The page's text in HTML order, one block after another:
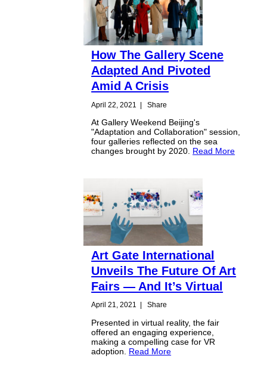
How The Gallery Scene
Adapted And Pivoted
Amid A Crisis
April 22, 2021 | Share
At Gallery Weekend Beijing's
"Adaptation and Collaboration" session,
four galleries reflected on the sea
changes brought by 2020. Read More
Art Gate International
Unveils The Future Of Art
Fairs — And It’s Virtual
April 21, 2021 Share
Presented in virtual reality, the fair
offered an engaging experience,
making a compelling case for VR
adoption. Read More